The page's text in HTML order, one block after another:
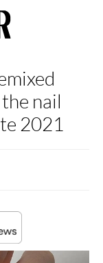
nail
2021